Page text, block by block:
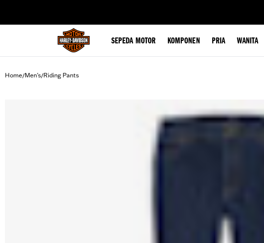
SEPEDA MOTOR KOMPONEN PRIA WANITA
Home/Men's/Riding Pants